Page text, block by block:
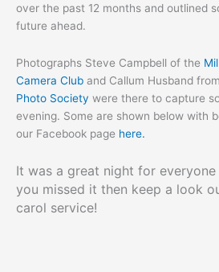
over the past 12 months and outlined
future ahead.
Photographs Steve Campbell of the
Camera Club and Callum Husband
Photo Society were there to capture
evening. Some are shown below with
our Facebook page here.
It was a great night for
you missed it then keep a look
carol service!